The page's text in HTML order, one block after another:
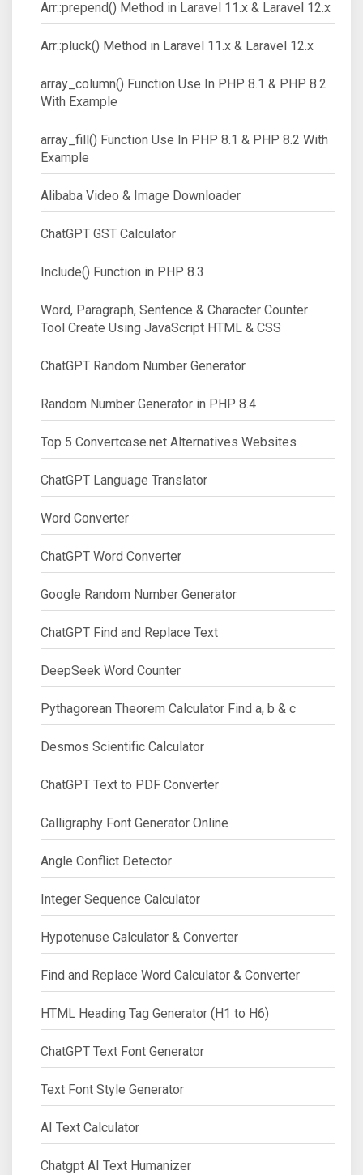
Arr::prepend() Method in Laravel 11.x & Laravel 12.x
Arr::pluck() Method in Laravel 11.x & Laravel 12.x
array_column() Function Use In PHP 8.1 & PHP 8.2
With Example
array_fill() Function Use In PHP 8.1 & PHP 8.2 With
Example
Alibaba Video & Image Downloader
ChatGPT GST Calculator
Include() Function in PHP 8.3
Word, Paragraph, Sentence & Character Counter
Tool Create Using JavaScript HTML & CSS
ChatGPT Random Number Generator
Random Number Generator in PHP 8.4
Top 5 Convertcase.net Alternatives Websites
ChatGPT Language Translator
Word Converter
ChatGPT Word Converter
Google Random Number Generator
ChatGPT Find and Replace Text
DeepSeek Word Counter
Pythagorean Theorem Calculator Find a, b & c
Desmos Scientific Calculator
ChatGPT Text to PDF Converter
Calligraphy Font Generator Online
Angle Conflict Detector
Integer Sequence Calculator
Hypotenuse Calculator & Converter
Find and Replace Word Calculator & Converter
HTML Heading Tag Generator (H1 to H6)
ChatGPT Text Font Generator
Text Font Style Generator
AI Text Calculator
Chatgpt AI Text Humanizer